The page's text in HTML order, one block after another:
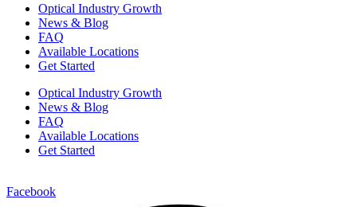
Optical Industry Growth
News & Blog
FAQ
Available Locations
Get Started
Optical Industry Growth
News & Blog
FAQ
Available Locations
Get Started
Facebook